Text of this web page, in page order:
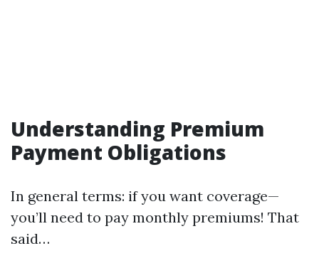
Understanding Premium
Payment Obligations
In general terms: if you want coverage—
you’ll need to pay monthly premiums! That
said…